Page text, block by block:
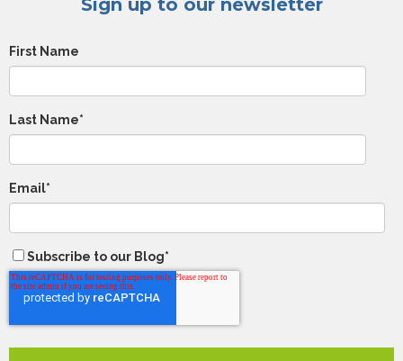
Sign up to our newsletter
First Name
Last Name*
Email*
Subscribe to our Blog*